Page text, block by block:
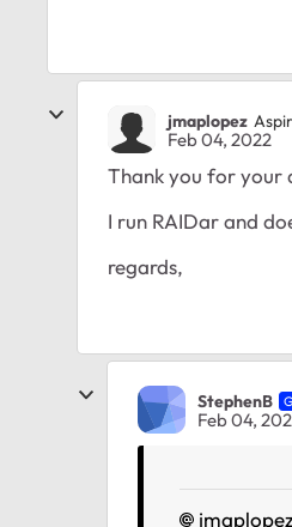
jmaplopez
Feb 04, 2022
Thank you for your
I run RAIDar and
regards,
StephenB
Feb 04,
jmaplopez